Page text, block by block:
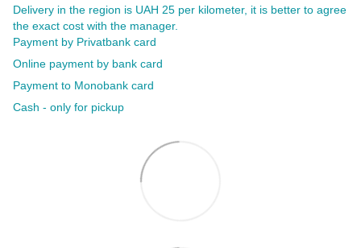
Delivery in the region is UAH 25 per kilometer, it is better to agree
the exact cost with the manager.
Payment by Privatbank card
Online payment by bank card
Payment to Monobank card
Cash - only for pickup